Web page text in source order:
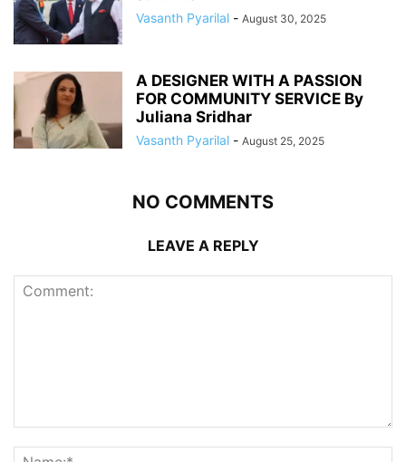
Vasanth Pyarilal - August 30, 2025
A DESIGNER WITH A PASSION
FOR COMMUNITY SERVICE By
Juliana Sridhar
Vasanth Pyarilal - August 25, 2025
NO COMMENTS
LEAVE A REPLY